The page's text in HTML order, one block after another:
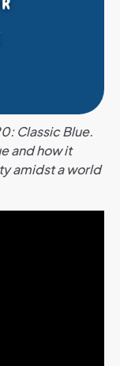
Classic Blue.
and how it
amidst a world